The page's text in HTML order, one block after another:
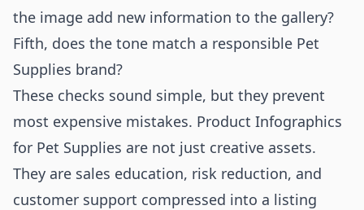
the image add new information to the gallery?
Fifth, does the tone match a responsible Pet
Supplies brand?
These checks sound simple, but they prevent
most expensive mistakes. Product Infographics
for Pet Supplies are not just creative assets.
They are sales education, risk reduction, and
customer support compressed into a listing